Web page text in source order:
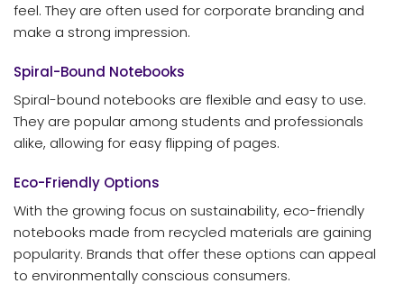
feel. They are often used for corporate branding and
make a strong impression.
Spiral-Bound Notebooks
Spiral-bound notebooks are flexible and easy to use.
They are popular among students and professionals
alike, allowing for easy flipping of pages.
Eco-Friendly Options
With the growing focus on sustainability, eco-friendly
notebooks made from recycled materials are gaining
popularity. Brands that offer these options can appeal
to environmentally conscious consumers.